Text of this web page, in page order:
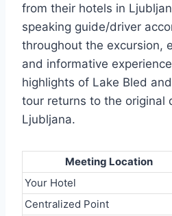
from their hotels in
speaking guide/driver
throughout the excursion,
and informative
highlights of Lake Bled
tour returns to the original
Ljubljana.
Meeting Location
Your Hotel
Centralized Point